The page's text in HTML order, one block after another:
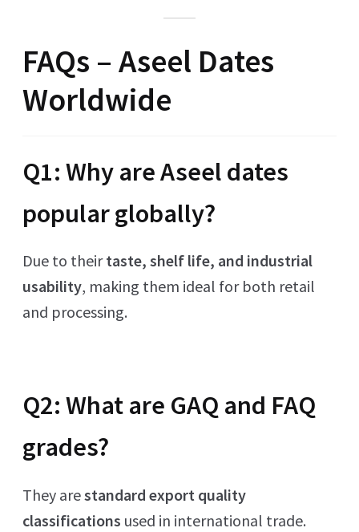
FAQs – Aseel Dates
Worldwide
Q1: Why are Aseel dates
popular globally?
Due to theirtaste, shelf life, and industrial
usability, making them ideal for both retail
and processing.
Q2: What are GAQ and FAQ
grades?
They arestandard export quality
classifications used in international trade.